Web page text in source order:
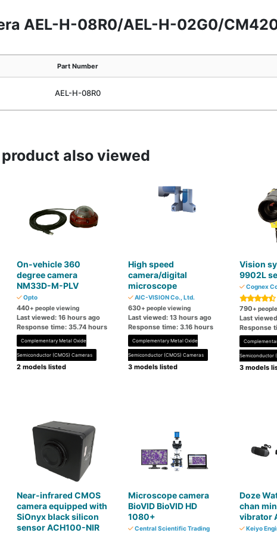
AEL-H-08R0/AEL-H-02G0/
Part Number
AEL-H-08R0
also viewed
On-vehicle 360 ​​
degree camera
NM33D-M-PLV
Opto
440+ people viewing
Last viewed: 16 hours ago
Response time: 35.74 hours
Complementary Metal Oxide
Semiconductor (CMOS) Cameras
2 models listed
High speed
camera/digital
microscope
AIC-VISION Co., Ltd.
630+ people viewing
Last viewed: 13 hours ago
Response time: 3.16 hours
Complementary Metal Oxide
Semiconductor (CMOS) Cameras
3 models listed
Vision
9902L
Cognex
790+
Last
Response
Semiconductor
3 models
Near-infrared CMOS
camera equipped with
SiOnyx black silicon
sensor ACH100-NIR
Microscope camera
BioVID BioVID HD
1080+
Central Scientific Trading
Doze
chan
vibrator
Keiyo